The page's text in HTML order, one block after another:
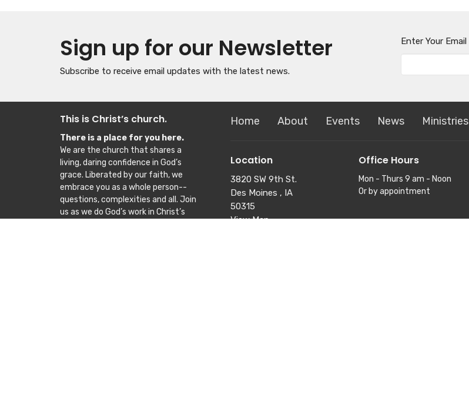
Sign up for our Newsletter
Subscribe to receive email updates with the latest news.
Enter Your Email
This is Christ’s church.
There is a place for you here.
We are the church that shares a
living, daring confidence in God’s
grace. Liberated by our faith, we
embrace you as a whole person--
questions, complexities and all. Join
us as we do God’s work in Christ’s
Home About Events News Ministries
Location
3820 SW 9th St.
Des Moines , IA
50315
View Map
Office Hours
Mon - Thurs 9 am - Noon
Or by appointment